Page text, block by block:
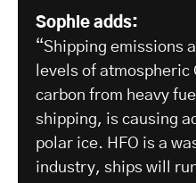
Sophie adds:
“Shipping emissions
levels of atmospheric
carbon from heavy
shipping, is causing
polar ice. HFO is a
industry, ships will